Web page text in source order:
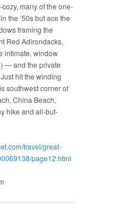
many of the one-
the ’50s but ace the
framing the
Red Adirondacks,
intimate, window
— and the private
hit the winding
southwest corner of
China Beach,
hike and all-but-
travel/great-
page12.html